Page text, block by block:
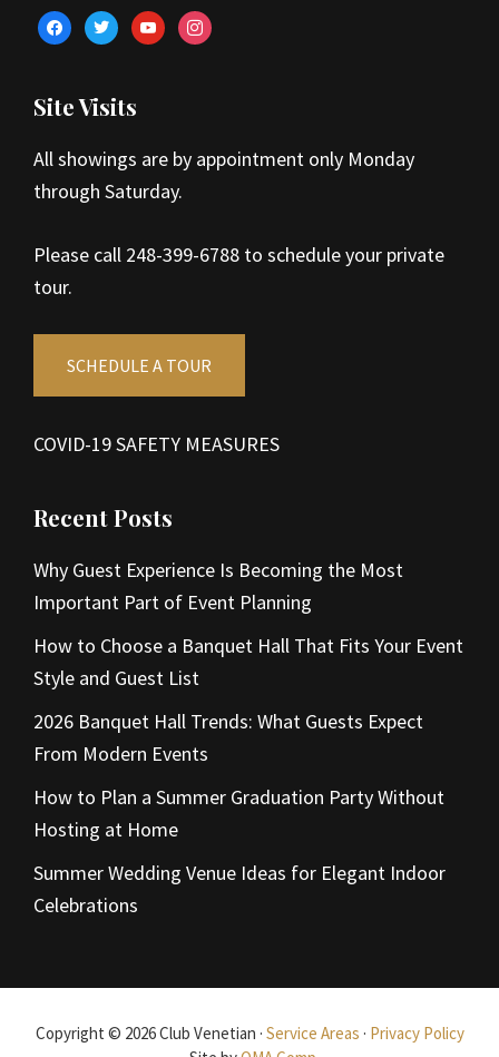
facebooktwitteryoutubeinstagram
Site Visits
All showings are by appointment only Monday
through Saturday.
Please call 248-399-6788 to schedule your private
tour.
SCHEDULE A TOUR
COVID-19 SAFETY MEASURES
Recent Posts
Why Guest Experience Is Becoming the Most
Important Part of Event Planning
How to Choose a Banquet Hall That Fits Your Event
Style and Guest List
2026 Banquet Hall Trends: What Guests Expect
From Modern Events
How to Plan a Summer Graduation Party Without
Hosting at Home
Summer Wedding Venue Ideas for Elegant Indoor
Celebrations
Copyright © 2026 Club Venetian · Service Areas · Privacy Policy